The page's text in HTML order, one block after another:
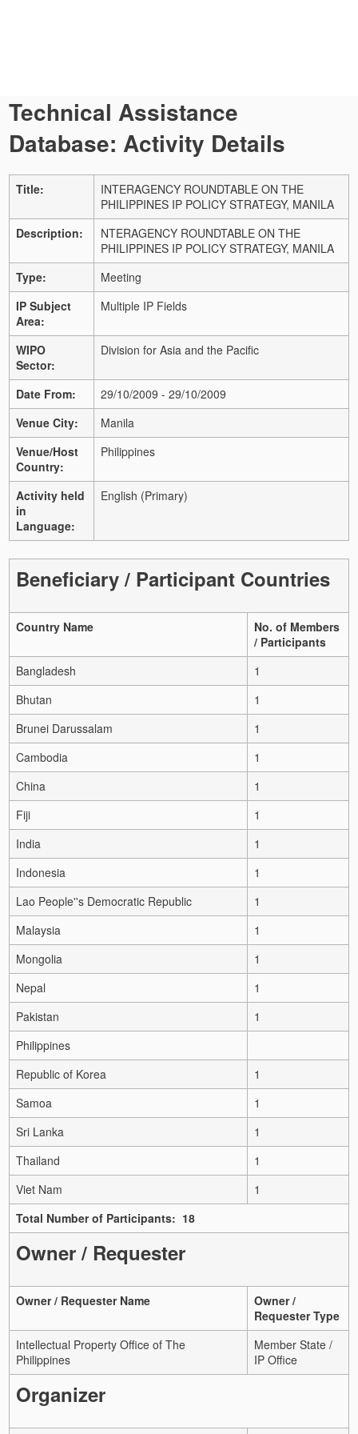
Technical Assistance
Database: Activity Details
Title:
INTERAGENCY ROUNDTABLE ON THE
PHILIPPINES IP POLICY STRATEGY, MANILA
Description:
NTERAGENCY ROUNDTABLE ON THE
PHILIPPINES IP POLICY STRATEGY, MANILA
Type:
Meeting
IP Subject
Area:
Multiple IP Fields
WIPO
Sector:
Division for Asia and the Pacific
Date From:
29/10/2009 - 29/10/2009
Venue City:
Manila
Venue/Host
Country:
Philippines
Activity held
in
Language:
English (Primary)
Beneficiary / Participant Countries
Country Name
No. of Members
/ Participants
Bangladesh
1
Bhutan
1
Brunei Darussalam
1
Cambodia
1
China
1
Fiji
1
India
1
Indonesia
1
Lao People''s Democratic Republic
1
Malaysia
1
Mongolia
1
Nepal
1
Pakistan
1
Philippines
Republic of Korea
1
Samoa
1
Sri Lanka
1
Thailand
1
Viet Nam
1
Total Number of Participants: 18
Owner / Requester
Owner / Requester Name
Owner /
Requester Type
Intellectual Property Office of The
Philippines
Member State /
IP Office
Organizer